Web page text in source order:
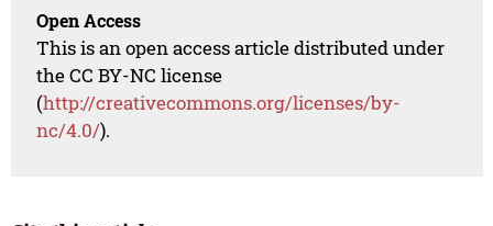
Open Access
This is an open access article distributed under
the CC BY-NC license
(http://creativecommons.org/licenses/by-
nc/4.0/).